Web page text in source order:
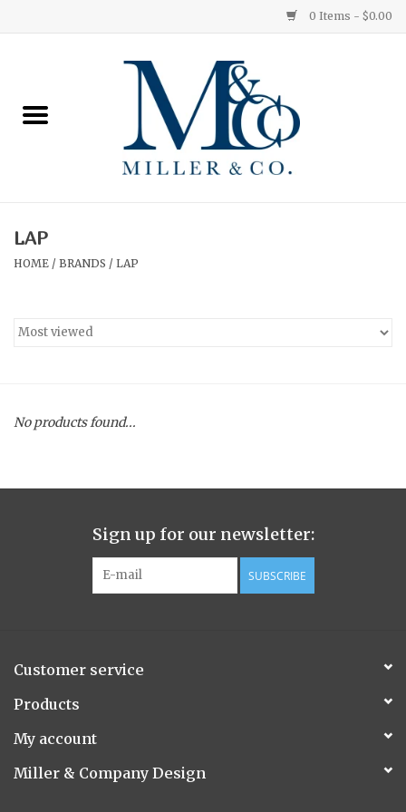
0 Items - $0.00
Ginger Patchouli
Medium
Hurricane
Ginger Patchouli
Smoky Grey / Grapefruit Pine
Flora/Flauna Pots
Evergreen
LAP
HOME / BRANDS / LAP
No products found...
Sign up for our newsletter:
SUBSCRIBE
Customer service
Products
My account
Miller & Company Design